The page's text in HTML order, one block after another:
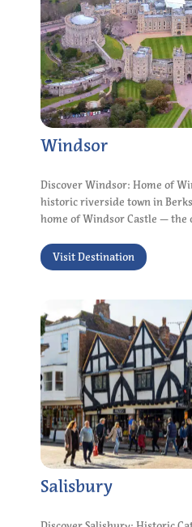
Windsor
Discover Windsor: Home of
historic riverside town in
home of Windsor Castle — the
Visit Destination
Salisbury